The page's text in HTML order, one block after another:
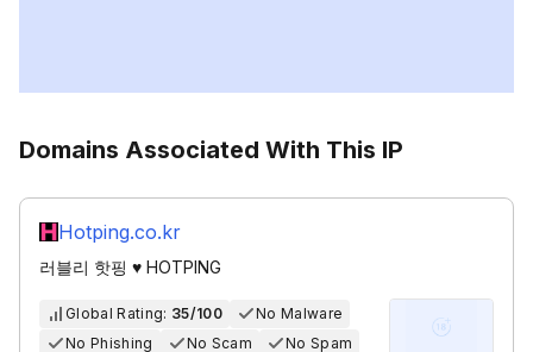
Domains Associated With This IP
Hotping.co.kr
러블리 핫핑 ♥ HOTPING
Global Rating: 35/100
No Malware
No Phishing
No Scam No Spam